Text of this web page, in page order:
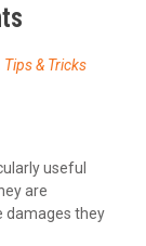
Tips & Tricks
useful
are
damages they